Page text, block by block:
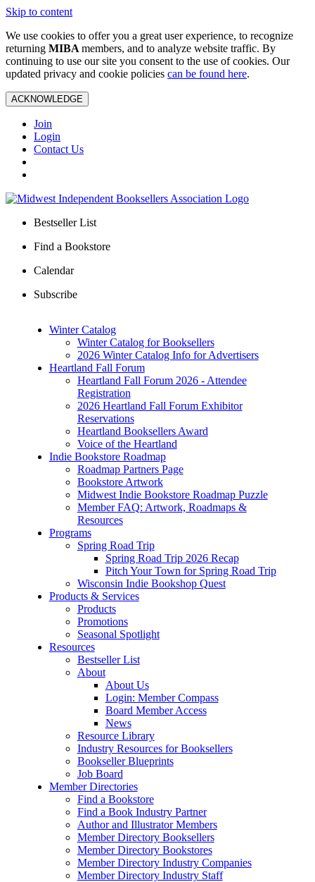
Skip to content
We use cookies to offer you a great user experience, to recognize
returning MIBA members, and to analyze website traffic. By
continuing to use our site you consent to the use of cookies. Our
updated privacy and cookie policies can be found here.
ACKNOWLEDGE
Join
Login
Contact Us
Bestseller List
Find a Bookstore
Calendar
Subscribe
Winter Catalog
Winter Catalog for Booksellers
2026 Winter Catalog Info for Advertisers
Heartland Fall Forum
Heartland Fall Forum 2026 - Attendee
Registration
2026 Heartland Fall Forum Exhibitor
Reservations
Heartland Booksellers Award
Voice of the Heartland
Indie Bookstore Roadmap
Roadmap Partners Page
Bookstore Artwork
Midwest Indie Bookstore Roadmap Puzzle
Member FAQ: Artwork, Roadmaps &
Resources
Programs
Spring Road Trip
Spring Road Trip 2026 Recap
Pitch Your Town for Spring Road Trip
Wisconsin Indie Bookshop Quest
Products & Services
Products
Promotions
Seasonal Spotlight
Resources
Bestseller List
About
About Us
Login: Member Compass
Board Member Access
News
Resource Library
Industry Resources for Booksellers
Bookseller Blueprints
Job Board
Member Directories
Find a Bookstore
Find a Book Industry Partner
Author and Illustrator Members
Member Directory Booksellers
Member Directory Bookstores
Member Directory Industry Companies
Member Directory Industry Staff